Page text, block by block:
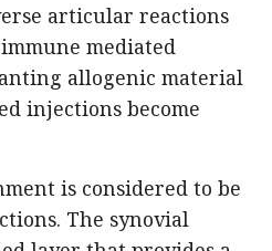
articular reactions
mediated
allogenic material
injections become
is considered to be
The synovial